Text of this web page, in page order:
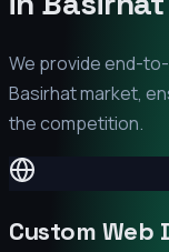
We provide end-
Basirhatmarket,
the competition.
Custom Web